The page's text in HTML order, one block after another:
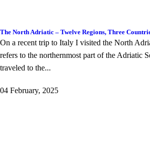
The North Adriatic – Twelve Regions, Three
On a recent trip to Italy I visited the North
refers to the northernmost part of the Adriatic
traveled to the...
04 February, 2025